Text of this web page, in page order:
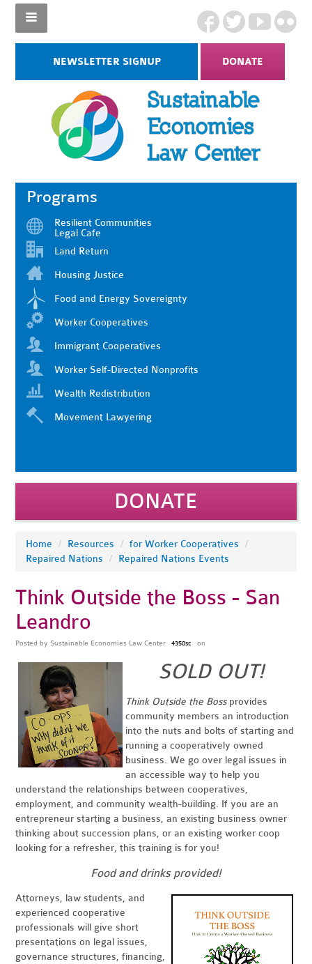
NEWSLETTER SIGNUP DONATE
Programs
Resilient Communities
Legal Cafe
Land Return
Housing Justice
Food and Energy Sovereignty
Worker Cooperatives
Immigrant Cooperatives
Worker Self-Directed Nonprofits
Wealth Redistribution
Movement Lawyering
DONATE
Home / Resources / for Worker Cooperatives
/
Repaired Nations
/ Repaired Nations Events
Think Outside the Boss - San
Leandro
Posted by Sustainable Economies Law Center 4358sc on
SOLD OUT!
Think Outside the Bossprovides
community members an introduction
into the nuts and bolts of starting and
running a cooperatively owned
business. We go over legal issues in
an accessible way to help you
understand the relationships between cooperatives,
employment, and community wealth-building. If you are an
entrepreneur starting a business, an existing business owner
thinking about succession plans, or an existing worker coop
looking for a refresher, this training is for you!
Food and drinks provided!
Attorneys, law students, and
experienced cooperative
professionals will give short
presentations on legal issues,
governance structures, financing,